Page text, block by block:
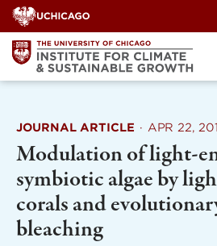
Skip
to
content
JOURNAL ARTICLE · APR 22,
Modulation of light-
symbiotic algae by
corals and
bleaching